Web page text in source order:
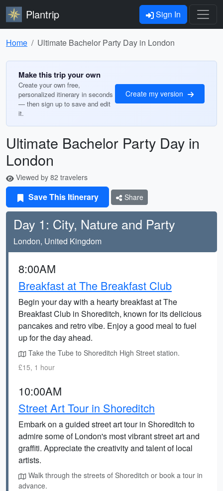
Plantrip Sign In
Home Ultimate Bachelor Party Day in London
Make this trip your own
Create your own free,
personalized itinerary in seconds
— then sign up to save and edit
it.
Create my version
Ultimate Bachelor Party Day in
London
Viewed by 82 travelers
Save This Itinerary Share
Day 1: City, Nature and Party
London, United Kingdom
8:00AM
Breakfast at The Breakfast Club
Begin your day with a hearty breakfast at The
Breakfast Club in Shoreditch, known for its delicious
pancakes and retro vibe. Enjoy a good meal to fuel
up for the day ahead.
Take the Tube to Shoreditch High Street station.
£15, 1 hour
10:00AM
Street Art Tour in Shoreditch
Embark on a guided street art tour in Shoreditch to
admire some of London's most vibrant street art and
graffiti. Appreciate the creativity and talent of local
artists.
Walk through the streets of Shoreditch or book a tour in
advance.